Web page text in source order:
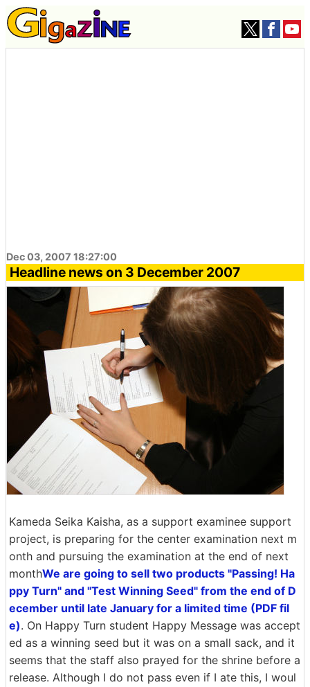
Dec 03, 2007 18:27:00
Headline news on 3 December 2007
Kameda Seika Kaisha, as a support examinee support
project, is preparing for the center examination next m
onth and pursuing the examination at the end of next
monthWe are going to sell two products "Passing! Ha
ppy Turn" and "Test Winning Seed" from the end of D
ecember until late January for a limited time (PDF fil
e). On Happy Turn student Happy Message was accept
ed as a winning seed but it was on a small sack, and it
seems that the staff also prayed for the shrine before a
release. Although I do not pass even if I ate this, I woul